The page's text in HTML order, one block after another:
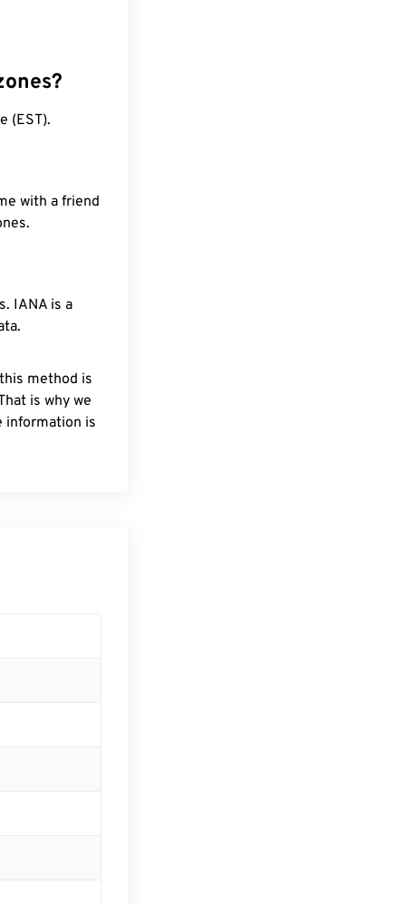
(EST).
with a friend
IANA is a
method is
is why we
information is